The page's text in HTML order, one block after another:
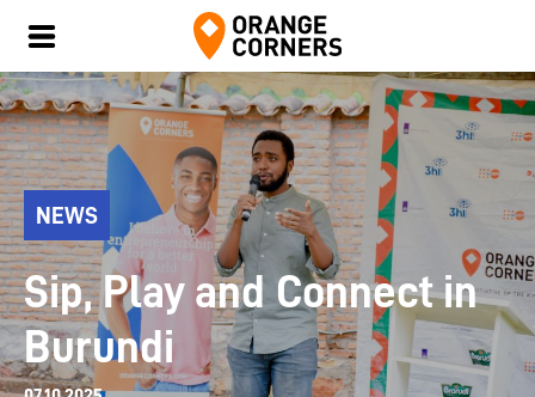
NEWS
Sip, Play and Connect in
Burundi